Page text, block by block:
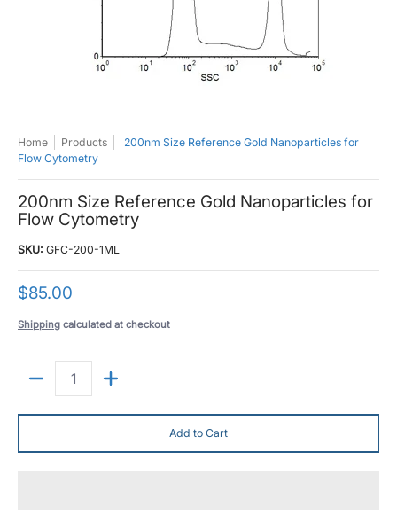
Home Products
200nm Size Reference Gold Nanoparticles for
Flow Cytometry
200nm Size Reference Gold Nanoparticles for
Flow Cytometry
SKU: GFC-200-1ML
$85.00
Shipping calculated at checkout
Add to Cart